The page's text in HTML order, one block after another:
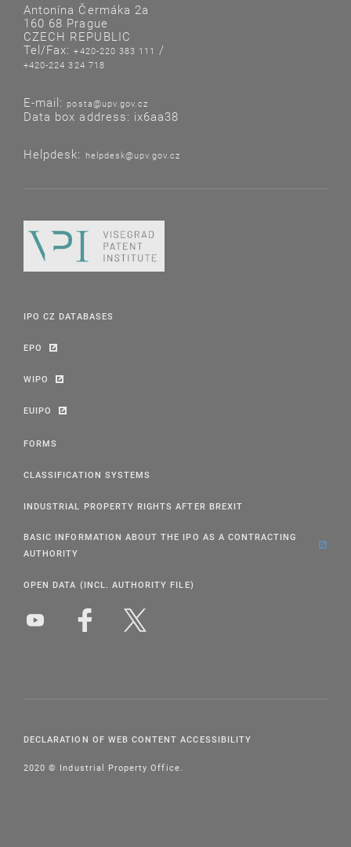
Antonína Čermáka 2a
160 68 Prague
CZECH REPUBLIC
Tel/Fax:+420-220 383 111 /
+420-224 324 718
E-mail: posta@upv.gov.cz
Data box address: ix6aa38
Helpdesk: helpdesk@upv.gov.cz
IPO CZ DATABASES
EPO
WIPO
EUIPO
FORMS
CLASSIFICATION SYSTEMS
INDUSTRIAL PROPERTY RIGHTS AFTER BREXIT
BASIC INFORMATION ABOUT THE IPO AS A CONTRACTING
AUTHORITY
OPEN DATA (INCL. AUTHORITY FILE)
DECLARATION OF WEB CONTENT ACCESSIBILITY
2020 © Industrial Property Office.